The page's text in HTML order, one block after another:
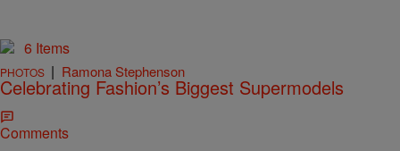
6 Items
PHOTOS | Ramona Stephenson
Celebrating Fashion’s Biggest Supermodels
Comments